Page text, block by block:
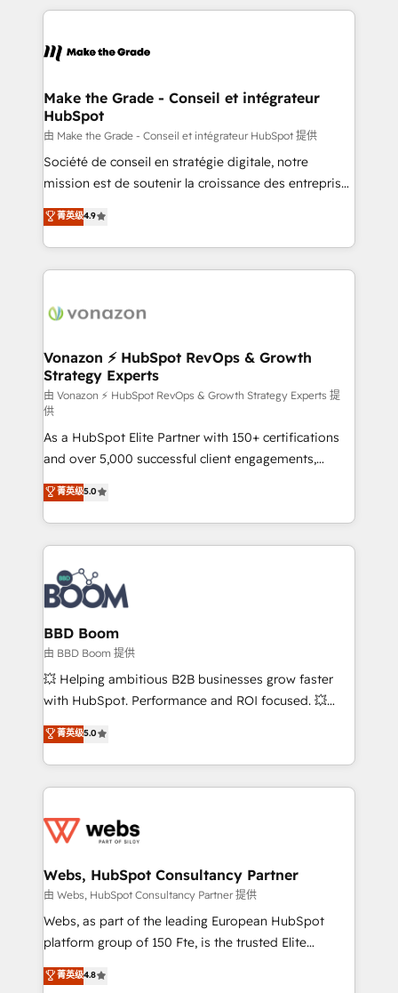
un échange dédié.
and ensure faster time to value on HubSpot. What
day one, our team takes the time to deeply
strategies that deliver impactful results. Our mission
is to empower you to unlock HubSpot’s full potential
—faster. Through expert training, unmatched
responsiveness, and ongoing support, we equip
your team to adopt new systems with confidence
customer engagement.
Make the Grade - Conseil et intégrateur
HubSpot
由 Make the Grade - Conseil et intégrateur HubSpot 提供
Société de conseil en stratégie digitale, notre
mission est de soutenir la croissance des entreprises
B2B à travers l’acquisition de nouveaux clients,
l'intégration CRM et le développement des revenus
auprès de vos comptes existants. En France et à
l'international, nous travaillons avec des ETI
delà d’une simple transformation digitale et des
➤ L’intégration de CRM et de méthodologie RevOps
pour aligner les équipes marketing, commerciales et
support client (data migration, synchronisation API,
audit et maintenance) ➤ La création de sites internet
de conversion qui transforment les visiteurs en
opportunités d'affaires ➤ La mise en place de
stratégies d'acquisition marketing (SEO, SEA,
inbound, automatisation marketing, ABM, IA,
emailing) Informations clés : - 10 ans d'expérience -
100+ intégrations CRM HubSpot réussies - 40
experts conseil - 150 certifications HubSpot
cumulées
菁英级4.9
Vonazon ⚡ HubSpot RevOps & Growth
Strategy Experts
由 Vonazon ⚡ HubSpot RevOps & Growth Strategy Experts 提
供
As a HubSpot Elite Partner with 150+ certifications
and over 5,000 successful client engagements,
Vonazon turns marketing complexity into
measurable, scalable growth. From onboarding to
enterprise-grade campaigns, our in-house team
builds scalable strategies that drive long-term
revenue. ⚙️ HubSpot Integration & Optimization •
Seamless CRM, CMS, and automation setup •
Complex platform migrations and data cleanups •
Custom APIs and third-party integrations 📈 End-to-
End Revenue Acceleration • Lifecycle marketing and
pipeline growth programs • Sales enablement tools
and CRM optimization • Retention strategies with
Execution • 750+ onboardings and 2,000+
implementations • Deep expertise across marketing,
菁英级5.0
BBD Boom
由 BBD Boom 提供
💥 Helping ambitious B2B businesses grow faster
with HubSpot. Performance and ROI focused. 💥
BBD Boom is the HubSpot partner that can help you
to HubSpot Better. We work with your teams to
solve all your HubSpot challenges and improve user
adoption, sales process and marketing results.
the first time 🔧 Designing and optimising your
and build using HubSpot 🔌 Integrating HubSpot
with other systems 🎓 Training your teams to be
HubSpot pros 📊 Lead generation services using
HubSpot Why us? - SIX HubSpot Accreditations -
CRM, Solutions Architecture, Onboarding , Data
菁英级5.0
Webs, HubSpot Consultancy Partner
由 Webs, HubSpot Consultancy Partner 提供
Webs, as part of the leading European HubSpot
platform group of 150 Fte, is the trusted Elite
HubSpot CRM Partner offering you a roadmap on
maximizing EBITDA and achieving Commercial
菁英级4.8